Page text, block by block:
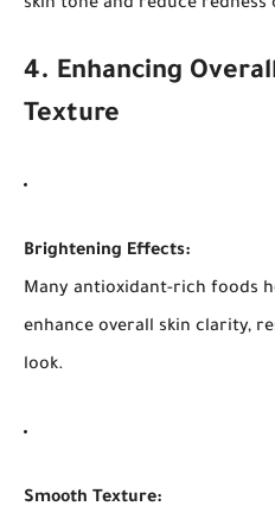
skin tone and reduce redness
4. Enhancing
Texture
Brightening Effects:
Many antioxidant-rich foods
enhance overall skin clarity,
look.
Smooth Texture: